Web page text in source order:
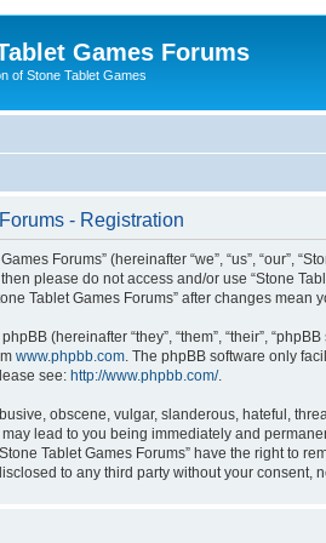
Games Forums
of Stone Tablet Games
- Registration
Forums” (hereinafter “we”, “us”, “our”,
please do not access and/or use “Stone
Tablet Games Forums” after changes
(hereinafter “they”, “them”, “their”,
www.phpbb.com . The phpBB software only
see: http://www.phpbb.com/.
obscene, vulgar, slanderous, hateful,
lead to you being immediately and
Tablet Games Forums” have the right to
to any third party without your consent,